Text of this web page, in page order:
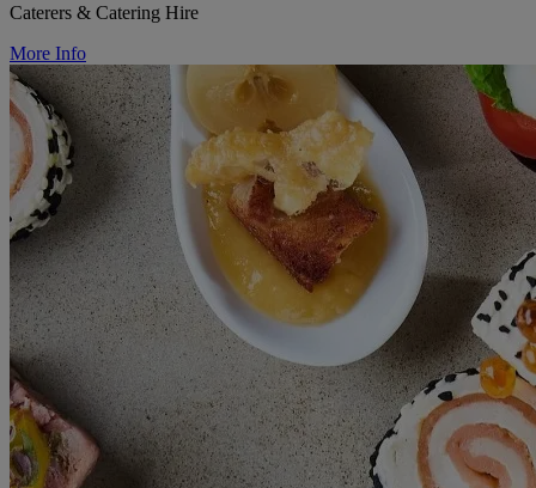
Caterers & Catering Hire
More Info